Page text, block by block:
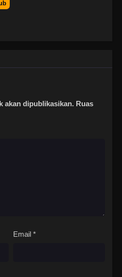
akan dipublikasikan. Ruas
Email *